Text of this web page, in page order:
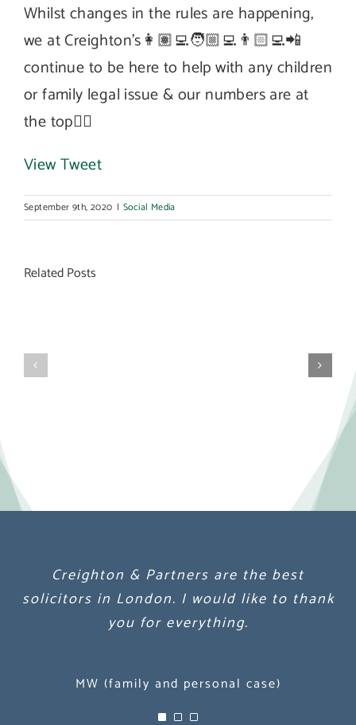
Whilst changes in the rules are happening,
we at Creighton’s👩🏽‍💻🧑🏼‍💻👨🏻‍💻📲
continue to be here to help with any children
or family legal issue & our numbers are at
the top👆🏼
View Tweet
September 9th, 2020 | Social Media
Related Posts
Creighton & Partners are the best
solicitors in London. I would like to thank
you for everything.
MW (family and personal case)
Creighton & Partners are the best
solicitors in London. I would like to thank
you for everything.
MW (family and personal case)
Creighton & Partners are the best
solicitors in London. I would like to thank
you for everything.
MW (family and personal case)